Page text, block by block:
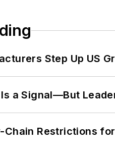
Step Up US
a Signal—But
Chain Restrictions